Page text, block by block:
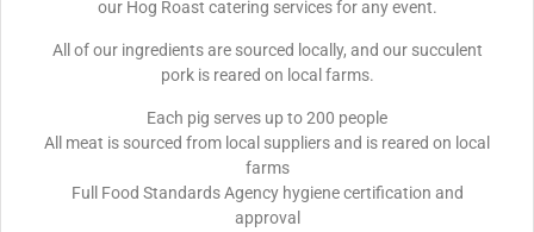
our Hog Roast catering services for any event.
All of our ingredients are sourced locally, and our succulent
pork is reared on local farms.
Each pig serves up to 200 people
All meat is sourced from local suppliers and is reared on local
farms
Full Food Standards Agency hygiene certification and
approval